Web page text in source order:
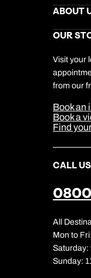
Stores
Gift List
My
Travel
Help &
Kuoni
Travel
Travel
ABOUT
Careers
Cookie
Cookie
Sitemap
Our
OUR
Visit your
from our
Book an
Book a
Find
CALL US
All
Mon to
Saturday:
Sunday: